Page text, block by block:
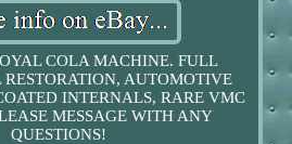
COLA MACHINE. FULL
RESTORATION, AUTOMOTIVE
INTERNALS, RARE VMC
MESSAGE WITH ANY
QUESTIONS!